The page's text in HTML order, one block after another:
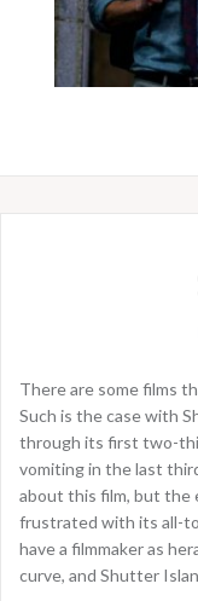
There are some films
Such is the case with
through its first two-
vomiting in the last
about this film, but the
frustrated with its all-
have a filmmaker as
curve, and Shutter